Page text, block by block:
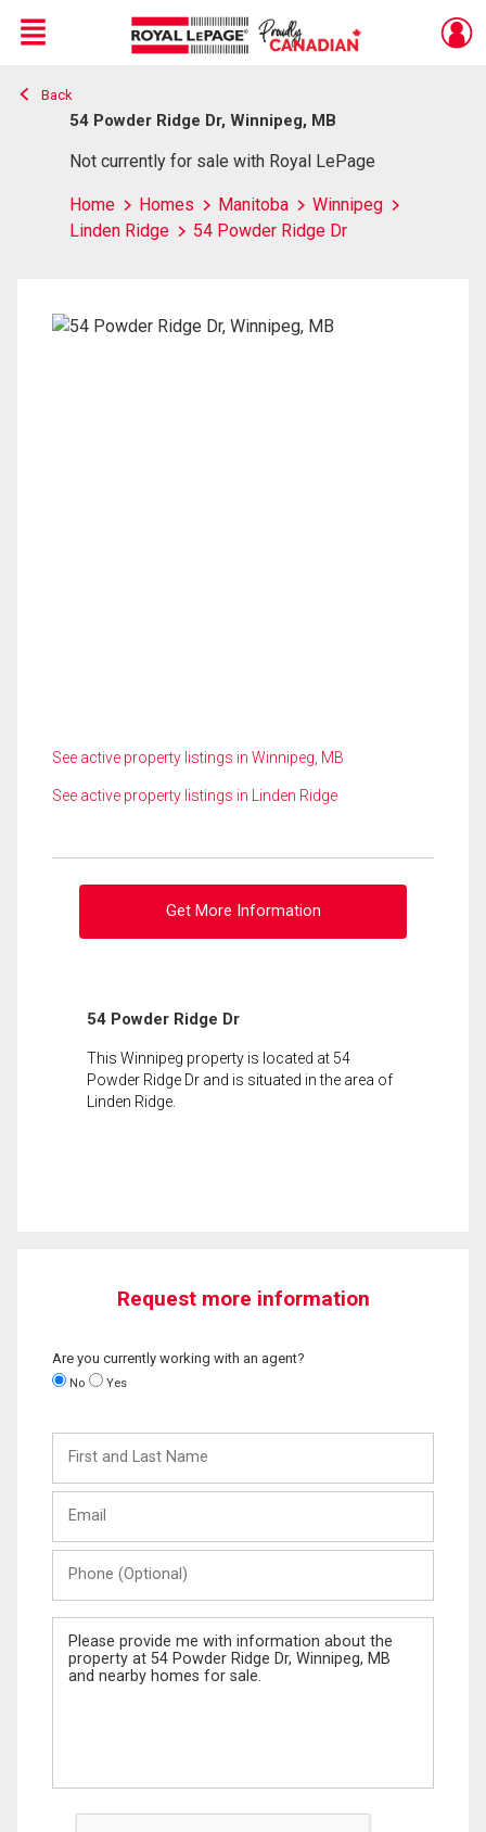
Live
En Direct
Menu
Back
54 Powder Ridge Dr, Winnipeg, MB
Not currently for sale with Royal LePage
Home Homes Manitoba
Winnipeg
Linden Ridge
54 Powder Ridge Dr
See active property listings in Winnipeg, MB
See active property listings in Linden Ridge
Get More Information
54 Powder Ridge Dr
This Winnipeg property is located at 54
Powder Ridge Dr and is situated in the area of
Linden Ridge.
Request more information
Are you currently working with an agent?
No Yes
and
Last
(Optional)
Message